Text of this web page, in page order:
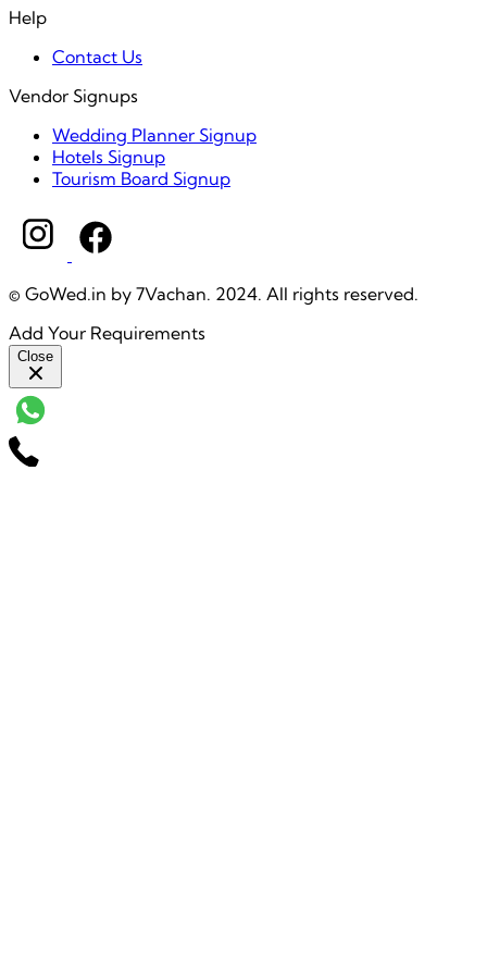
Help
Contact Us
Vendor Signups
Wedding Planner Signup
Hotels Signup
Tourism Board Signup
© GoWed.in by 7Vachan. 2024. All rights reserved.
Add Your Requirements
Close